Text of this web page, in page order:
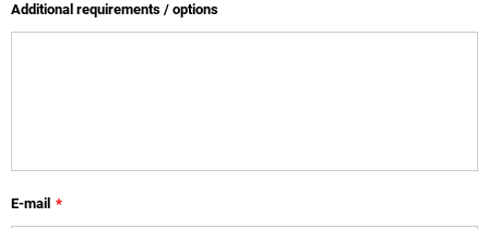
Additional requirements / options
E-mail *